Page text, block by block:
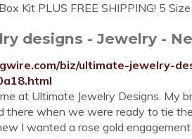
Kit PLUS FREE SHIPPING! 5
designs - Jewelry -
biz/ultimate-jewelry-
at Ultimate Jewelry Designs. My
there when we were ready to tie
I wanted a rose gold